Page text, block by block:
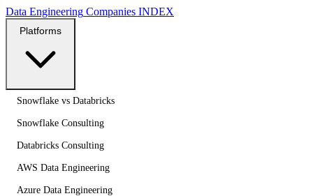
Data Engineering Companies INDEX
Snowflake vs Databricks
Snowflake Consulting
Databricks Consulting
AWS Data Engineering
Azure Data Engineering